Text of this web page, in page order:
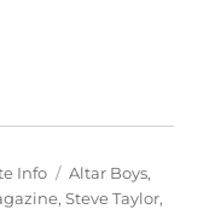
Info Tags
Altar Boys,
,Steve Taylor,